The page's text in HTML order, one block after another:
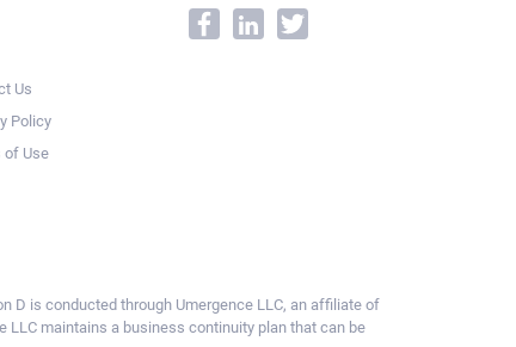
Us
Policy
of Use
D is conducted through Umergence LLC, an affiliate of
LLC maintains a business continuity plan that can be